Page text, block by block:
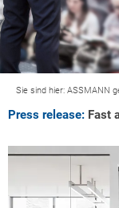
Sie sind hier: ASSMANN
Press release: Fast